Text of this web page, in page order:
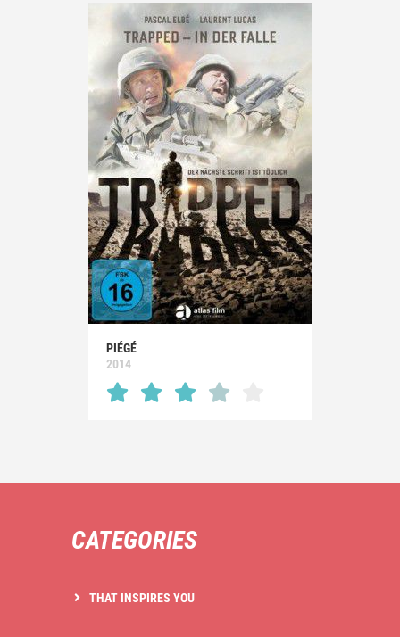
PIÉGÉ
2014
CATEGORIES
THAT INSPIRES YOU